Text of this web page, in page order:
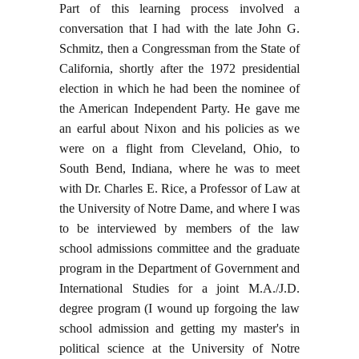
Part of this learning process involved a
conversation that I had with the late John G.
Schmitz, then a Congressman from the State of
California, shortly after the 1972 presidential
election in which he had been the nominee of
the American Independent Party. He gave me
an earful about Nixon and his policies as we
were on a flight from Cleveland, Ohio, to
South Bend, Indiana, where he was to meet
with Dr. Charles E. Rice, a Professor of Law at
the University of Notre Dame, and where I was
to be interviewed by members of the law
school admissions committee and the graduate
program in the Department of Government and
International Studies for a joint M.A./J.D.
degree program (I wound up forgoing the law
school admission and getting my master's in
political science at the University of Notre